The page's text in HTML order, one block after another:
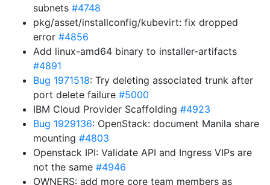
subnets #4748
pkg/asset/installconfig/kubevirt: fix dropped
error #4856
Add linux-amd64 binary to installer-artifacts
#4891
Bug 1971518: Try deleting associated trunk after
port delete failure #5000
IBM Cloud Provider Scaffolding #4923
Bug 1929136: OpenStack: document Manila share
mounting #4803
Openstack IPI: Validate API and Ingress VIPs are
not the same #4946
OWNERS: add more core team members as